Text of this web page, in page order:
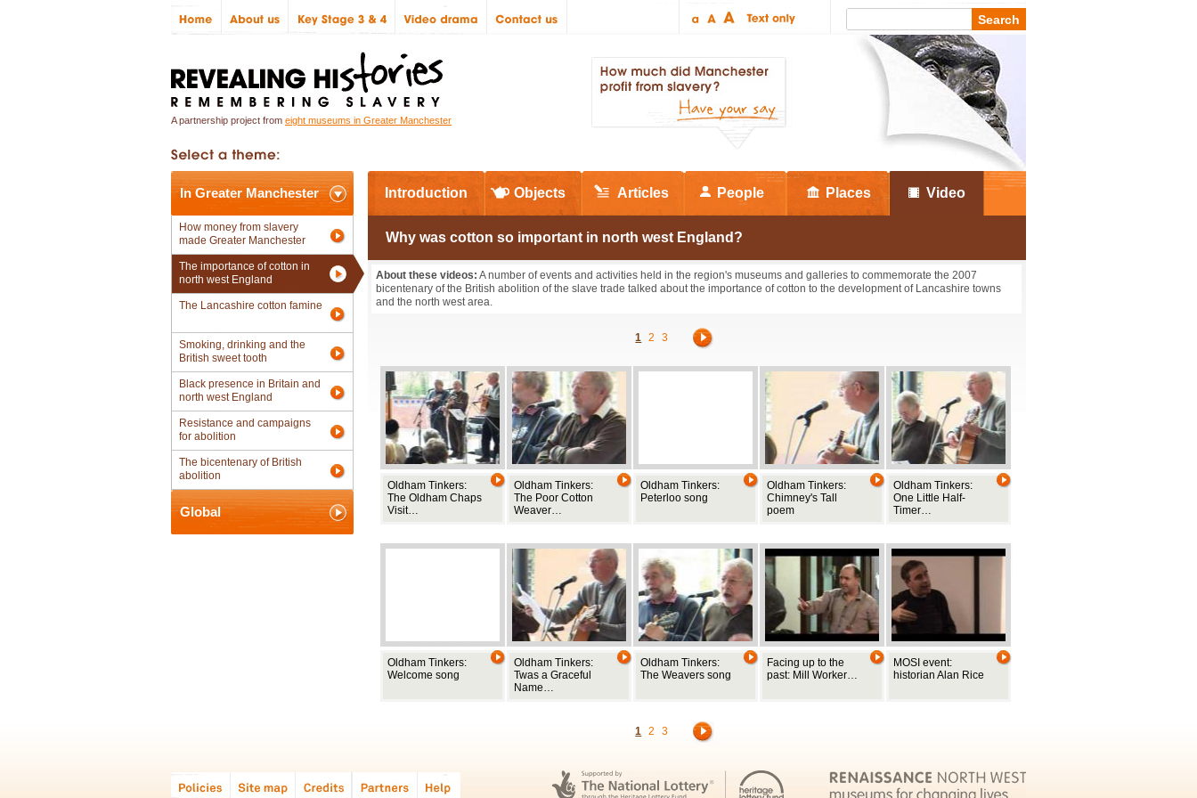
A partnership project from eight museums in Greater Manchester
In Greater Manchester
How money from slavery
made Greater Manchester
The importance of cotton in
north west England
The Lancashire cotton famine
Smoking, drinking and the
British sweet tooth
Black presence in Britain and
north west England
Resistance and campaigns
for abolition
The bicentenary of British
abolition
Global
Introduction Objects Articles People Places Video
Why was cotton so important in north west England?
About these videos: A number of events and activities held in the region's museums and galleries to commemorate the 2007
bicentenary of the British abolition of the slave trade talked about the importance of cotton to the development of Lancashire towns
and the north west area.
1 2 3
Oldham Tinkers:
The Oldham Chaps
Visit…
Oldham Tinkers:
The Poor Cotton
Weaver…
Oldham Tinkers:
Peterloo song
Oldham Tinkers:
Chimney's Tall
poem
Oldham Tinkers:
One Little Half-
Timer…
Oldham Tinkers:
Welcome song
Oldham Tinkers:
Twas a Graceful
Name…
Oldham Tinkers:
The Weavers song
Facing up to the
past: Mill Worker…
MOSI event:
historian Alan Rice
1 2 3